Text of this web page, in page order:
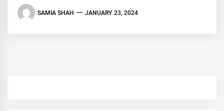
SAMIA SHAH JANUARY 23, 2024